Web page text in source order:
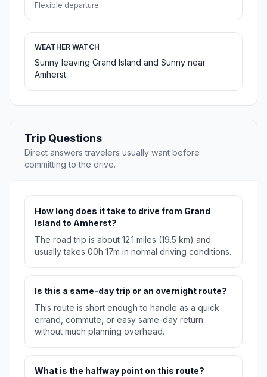
Flexible departure
WEATHER WATCH
Sunny leaving Grand Island and Sunny near
Amherst.
Trip Questions
Direct answers travelers usually want before
committing to the drive.
How long does it take to drive from Grand
Island to Amherst?
The road trip is about 12.1 miles (19.5 km) and
usually takes 00h 17m in normal driving conditions.
Is this a same-day trip or an overnight route?
This route is short enough to handle as a quick
errand, commute, or easy same-day return
without much planning overhead.
What is the halfway point on this route?